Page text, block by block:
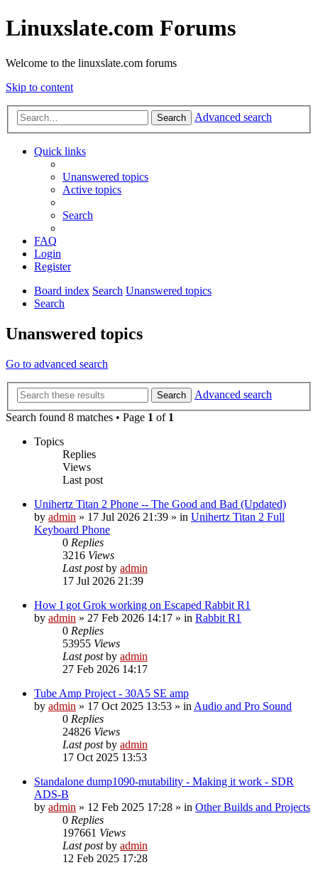
Linuxslate.com Forums
Welcome to the linuxslate.com forums
Skip to content
Search Advanced search
Quick links
Unanswered topics
Active topics
Search
FAQ
Login
Register
Board index Search Unanswered topics
Search
Unanswered topics
Go to advanced search
Search
Advanced search
Search found 8 matches • Page 1 of 1
Topics
Replies
Views
Last post
Unihertz Titan 2 Phone -- The Good and Bad (Updated)
by admin » 17 Jul 2026 21:39 » in Unihertz Titan 2 Full
Keyboard Phone
0 Replies
3216 Views
Last postby admin
17 Jul 2026 21:39
How I got Grok working on Escaped Rabbit R1
by admin » 27 Feb 2026 14:17 » in Rabbit R1
0 Replies
53955 Views
Last postby admin
27 Feb 2026 14:17
Tube Amp Project - 30A5 SE amp
by admin » 17 Oct 2025 13:53 » in Audio and Pro Sound
0 Replies
24826 Views
Last postby admin
17 Oct 2025 13:53
Standalone dump1090-mutability - Making it work - SDR
ADS-B
by admin » 12 Feb 2025 17:28 » in Other Builds and Projects
0 Replies
197661 Views
Last postby admin
12 Feb 2025 17:28